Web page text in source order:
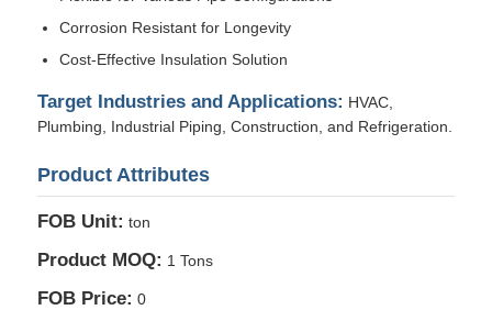
Factory Tour
Quality Control
Contact Us
News
Corrosion Resistant for Longevity
Cost-Effective Insulation Solution
Target Industries and Applications: HVAC,
Plumbing, Industrial Piping, Construction, and Refrigeration.
Product Attributes
FOB Unit: ton
Product MOQ: 1 Tons
FOB Price: 0